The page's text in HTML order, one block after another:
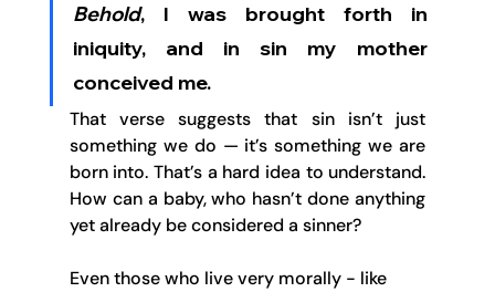
Behold, I was brought forth in
iniquity, and in sin my mother
conceived me.
That verse suggests that sin isn’t just
something we do — it’s something we are
born into. That’s a hard idea to understand.
How can a baby, who hasn’t done anything
yet already be considered a sinner?
Even those who live very morally - like